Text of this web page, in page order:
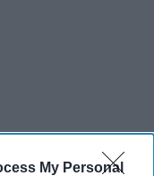
My Personal